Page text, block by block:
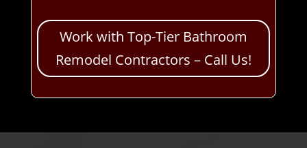
Work with Top-Tier Bathroom
Remodel Contractors – Call Us!